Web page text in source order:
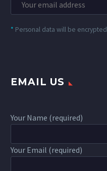
* Personal data will be encrypted
EMAIL US
Your Name (required)
Your Email (required)